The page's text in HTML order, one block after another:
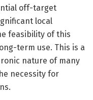
off-target
local
feasibility of this
term use. This is a
nature of many
necessity for